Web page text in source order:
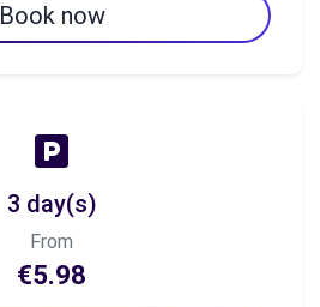
Book now
3 day(s)
From
€5.98